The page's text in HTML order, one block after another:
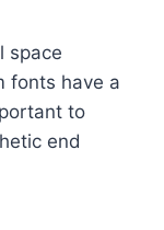
space
fonts have a
to
end